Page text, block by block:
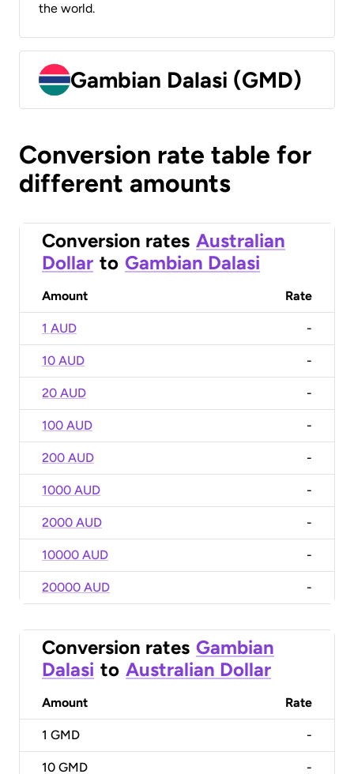
the world.
Gambian Dalasi (GMD)
Conversion rate table for
different amounts
Conversion rates Australian
Dollar to Gambian Dalasi
Amount Rate
1 AUD -
10 AUD -
20 AUD -
100 AUD -
200 AUD -
1000 AUD -
2000 AUD -
10000 AUD -
20000 AUD -
Conversion rates Gambian
Dalasi to Australian Dollar
Amount Rate
1 GMD -
10 GMD -